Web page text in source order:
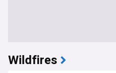
Wildfires